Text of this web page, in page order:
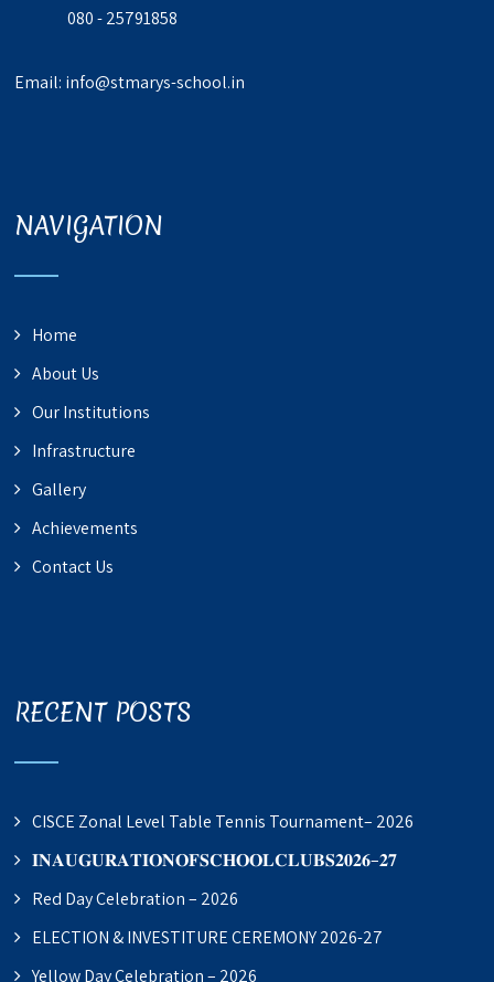
080 - 25791858
Email: info@stmarys-school.in
NAVIGATION
Home
About Us
Our Institutions
Infrastructure
Gallery
Achievements
Contact Us
RECENT POSTS
CISCE Zonal Level Table Tennis Tournament– 2026
𝐈𝐍𝐀𝐔𝐆𝐔𝐑𝐀𝐓𝐈𝐎𝐍𝐎𝐅𝐒𝐂𝐇𝐎𝐎𝐋𝐂𝐋𝐔𝐁𝐒𝟐𝟎𝟐𝟔–𝟐𝟕
Red Day Celebration – 2026
ELECTION & INVESTITURE CEREMONY 2026-27
Yellow Day Celebration – 2026